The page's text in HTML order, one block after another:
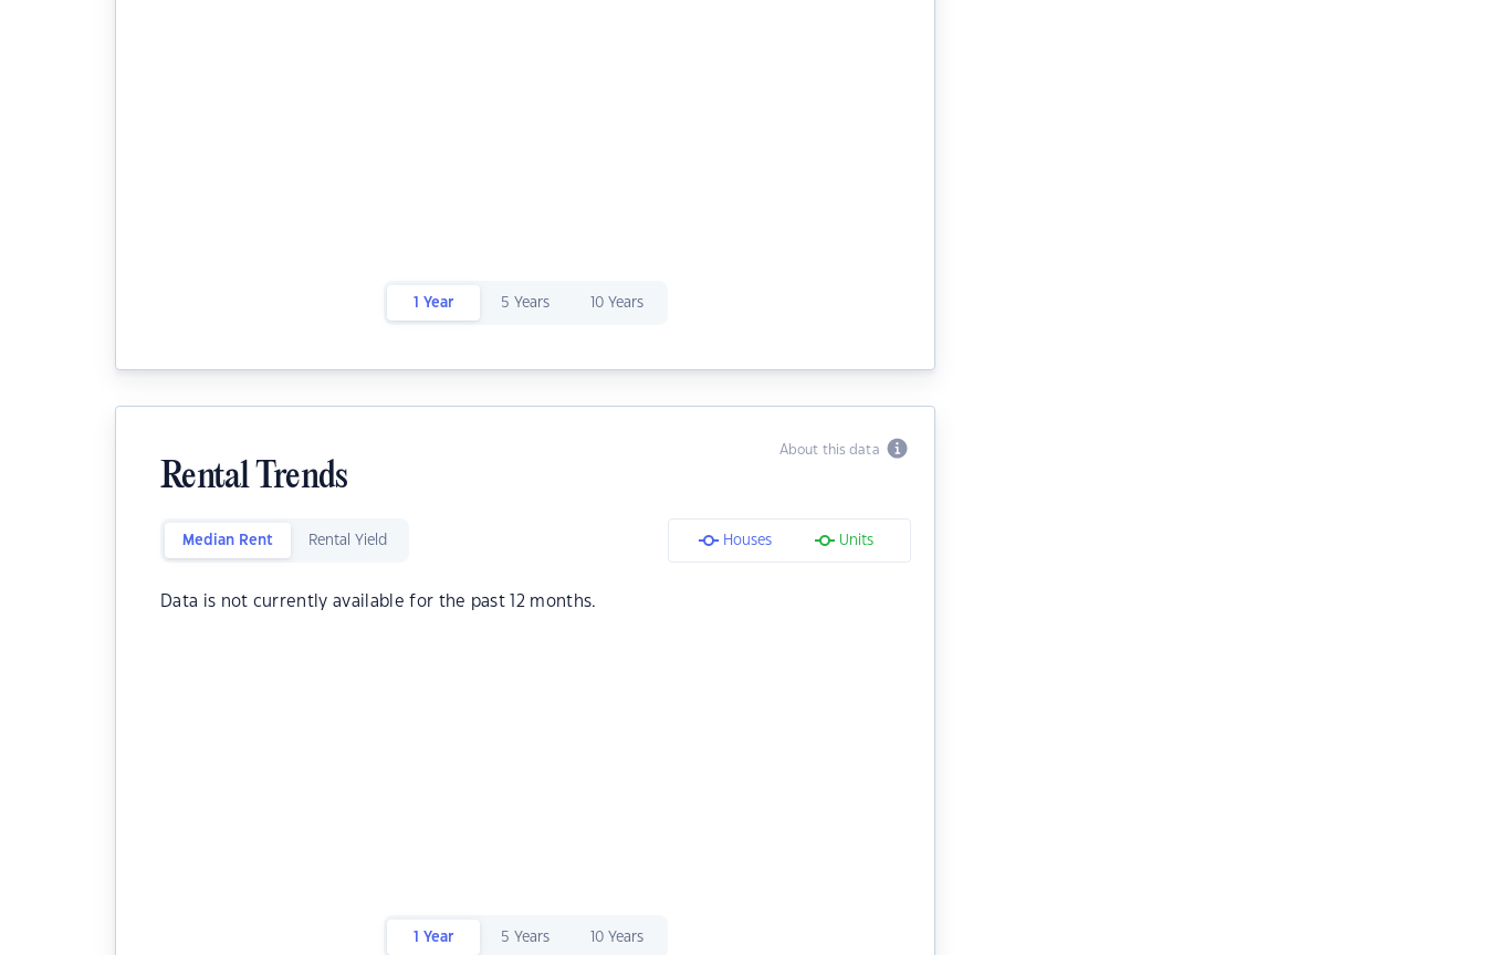
1 Year 5 Years 10 Years
About this data
Rental Trends
Median Rent Rental Yield Houses Units
Data is not currently available for the past 12 months.
1 Year 5 Years 10 Years